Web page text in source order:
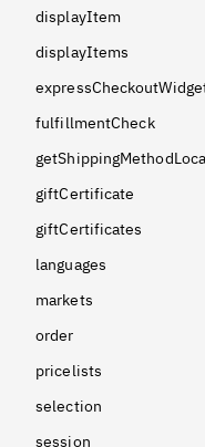
displayItem
displayItems
fulfillmentCheck
giftCertificate
giftCertificates
languages
markets
order
pricelists
selection
session
Returns
Example